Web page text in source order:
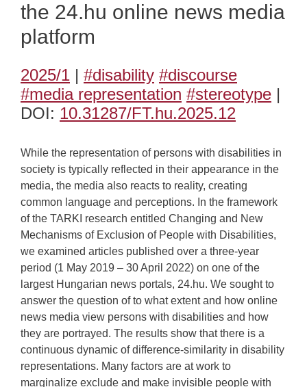
the 24.hu online news media
platform
2025/1 | #disability #discourse
#media representation #stereotype |
DOI: 10.31287/FT.hu.2025.12
While the representation of persons with disabilities in
society is typically reflected in their appearance in the
media, the media also reacts to reality, creating
common language and perceptions. In the framework
of the TARKI research entitled Changing and New
Mechanisms of Exclusion of People with Disabilities,
we examined articles published over a three-year
period (1 May 2019 – 30 April 2022) on one of the
largest Hungarian news portals, 24.hu. We sought to
answer the question of to what extent and how online
news media view persons with disabilities and how
they are portrayed. The results show that there is a
continuous dynamic of difference-similarity in disability
representations. Many factors are at work to
marginalize exclude and make invisible people with